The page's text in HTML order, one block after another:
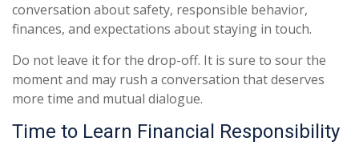
conversation about safety, responsible behavior,
finances, and expectations about staying in touch.
Do not leave it for the drop-off. It is sure to sour the
moment and may rush a conversation that deserves
more time and mutual dialogue.
Time to Learn Financial Responsibility